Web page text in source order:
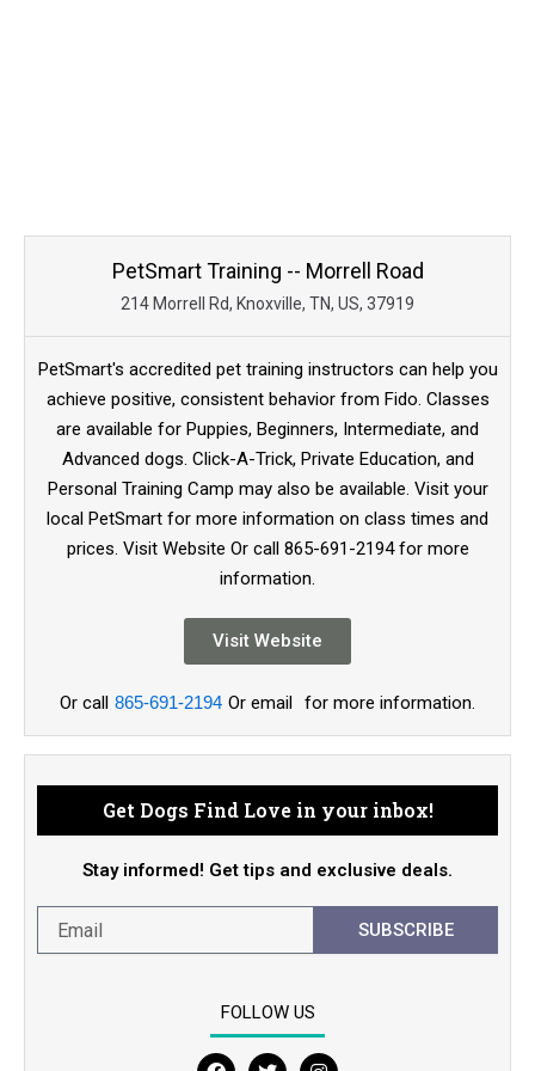
PetSmart Training -- Morrell Road
214 Morrell Rd, Knoxville, TN, US, 37919
PetSmart's accredited pet training instructors can help you
achieve positive, consistent behavior from Fido. Classes
are available for Puppies, Beginners, Intermediate, and
Advanced dogs. Click-A-Trick, Private Education, and
Personal Training Camp may also be available. Visit your
local PetSmart for more information on class times and
prices. Visit Website Or call 865-691-2194 for more
information.
Visit Website
Or call 865-691-2194 Or email for more information.
Get Dogs Find Love in your inbox!
Stay informed! Get tips and exclusive deals.
SUBSCRIBE
FOLLOW US